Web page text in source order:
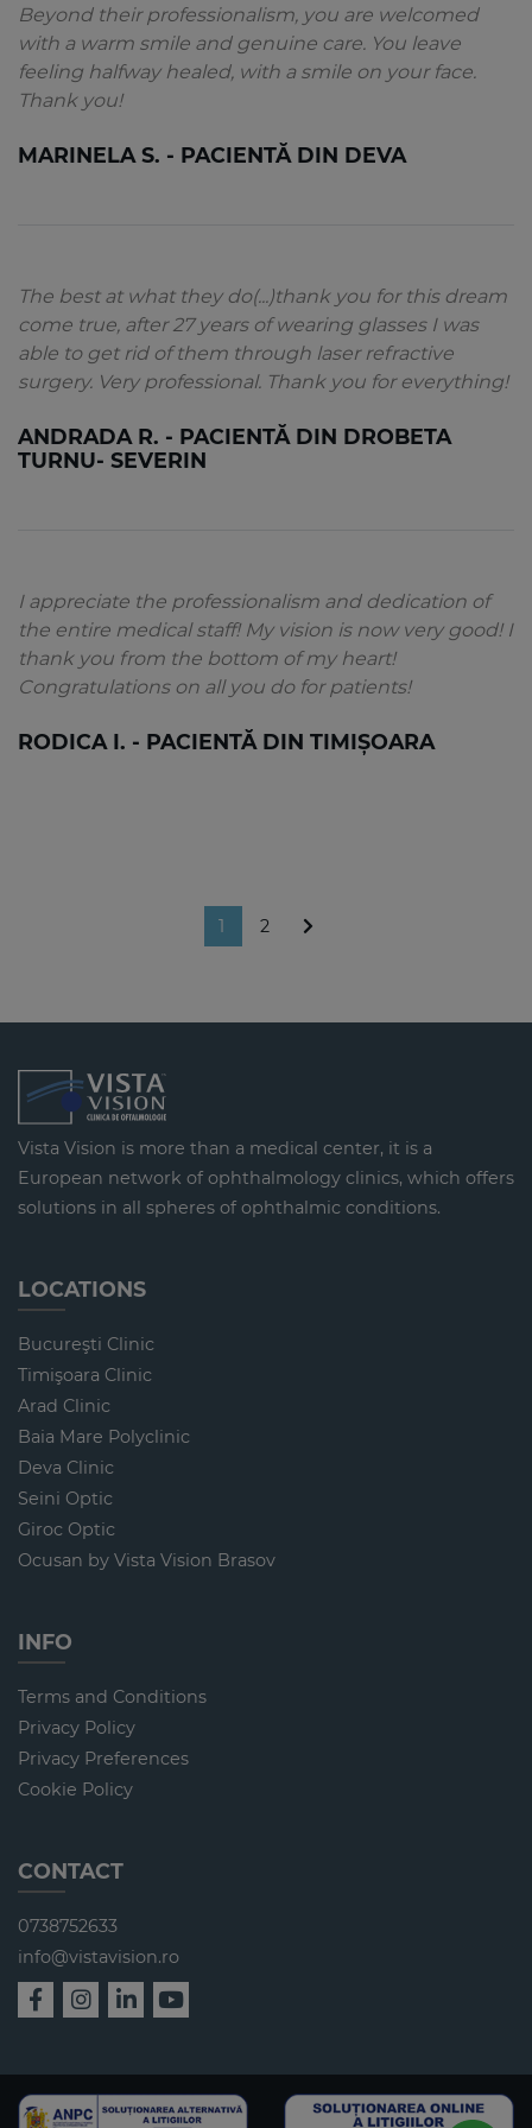
Beyond their professionalism, you are welcomed
with a warm smile and genuine care. You leave
feeling halfway healed, with a smile on your face.
Thank you!
MARINELA S. - PACIENTĂ DIN DEVA
The best at what they do(...)thank you for this dream
come true, after 27 years of wearing glasses I was
able to get rid of them through laser refractive
surgery. Very professional. Thank you for everything!
ANDRADA R. - PACIENTĂ DIN DROBETA
TURNU- SEVERIN
I appreciate the professionalism and dedication of
the entire medical staff! My vision is now very good! I
thank you from the bottom of my heart!
Congratulations on all you do for patients!
RODICA I. - PACIENTĂ DIN TIMIȘOARA
1 2
Vista Vision is more than a medical center, it is a
European network of ophthalmology clinics, which offers
solutions in all spheres of ophthalmic conditions.
LOCATIONS
Bucureşti Clinic
Timişoara Clinic
Arad Clinic
Baia Mare Polyclinic
Deva Clinic
Seini Optic
Giroc Optic
Ocusan by Vista Vision Brasov
INFO
Terms and Conditions
Privacy Policy
Privacy Preferences
Cookie Policy
CONTACT
0738752633
info@vistavision.ro